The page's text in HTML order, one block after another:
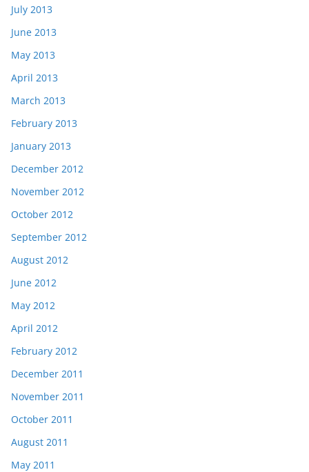
July 2013
June 2013
May 2013
April 2013
March 2013
February 2013
January 2013
December 2012
November 2012
October 2012
September 2012
August 2012
June 2012
May 2012
April 2012
February 2012
December 2011
November 2011
October 2011
August 2011
May 2011